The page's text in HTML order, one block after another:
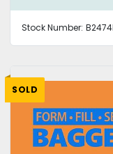
Stock Number:
SOLD